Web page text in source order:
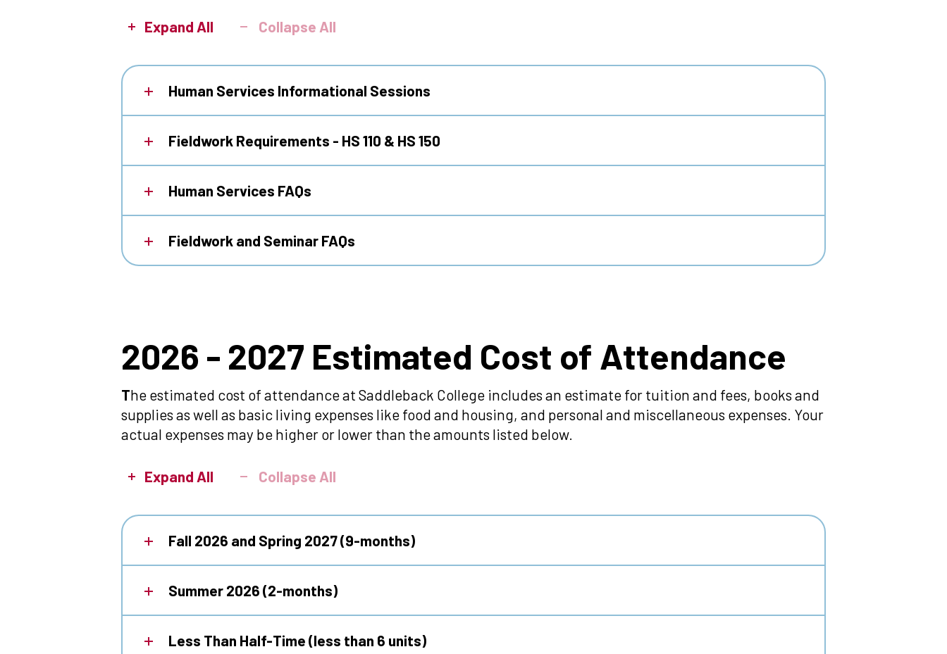
Expand All Collapse All
Human Services Informational Sessions
Fieldwork Requirements - HS 110 & HS 150
Human Services FAQs
Fieldwork and Seminar FAQs
2026
-
2027
Estimated
Cost
of
Attendance
2026 - 2027 Estimated Cost of Attendance
The estimated cost of attendance at Saddleback College includes an estimate for tuition and fees, books and
supplies as well as basic living expenses like food and housing, and personal and miscellaneous expenses. Your
actual expenses may be higher or lower than the amounts listed below.
Expand All Collapse All
Fall 2026 and Spring 2027 (9-months)
Summer 2026 (2-months)
Less Than Half-Time (less than 6 units)